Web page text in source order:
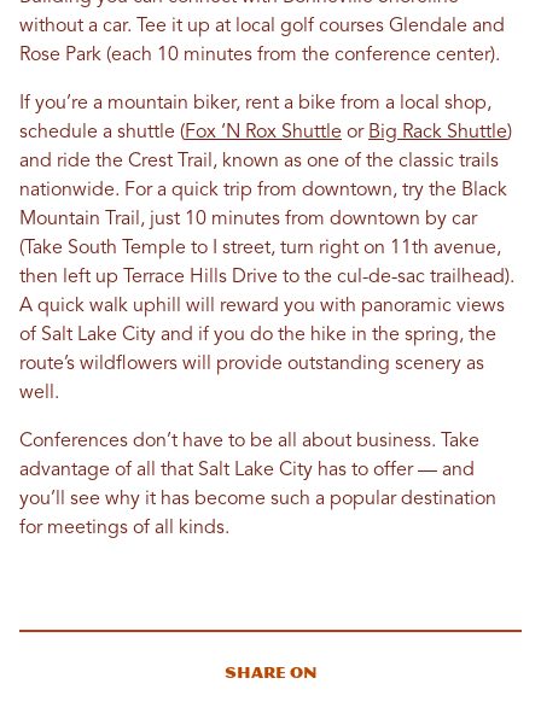
without a car. Tee it up at local golf courses Glendale and
Rose Park (each 10 minutes from the conference center).
If you’re a mountain biker, rent a bike from a local shop,
schedule a shuttle (Fox ‘N Rox Shuttle or Big Rack Shuttle)
and ride the Crest Trail, known as one of the classic trails
nationwide. For a quick trip from downtown, try the Black
Mountain Trail, just 10 minutes from downtown by car
(Take South Temple to I street, turn right on 11th avenue,
then left up Terrace Hills Drive to the cul-de-sac trailhead).
A quick walk uphill will reward you with panoramic views
of Salt Lake City and if you do the hike in the spring, the
route’s wildflowers will provide outstanding scenery as
well.
Conferences don’t have to be all about business. Take
advantage of all that Salt Lake City has to offer — and
you’ll see why it has become such a popular destination
for meetings of all kinds.
Share On